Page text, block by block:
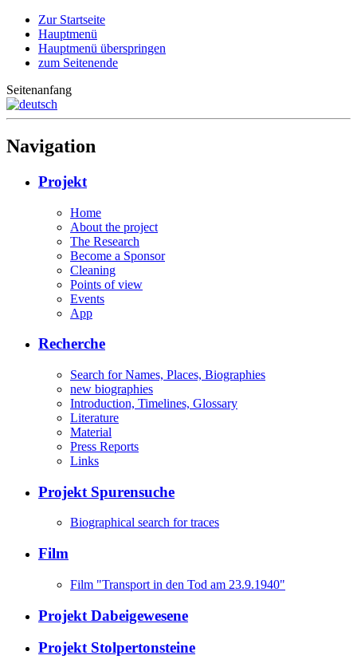
Zur Startseite
Hauptmenü
Hauptmenü überspringen
zum Seitenende
Seitenanfang
Navigation
Projekt
Home
About the project
The Research
Become a Sponsor
Cleaning
Points of view
Events
App
Recherche
Search for Names, Places, Biographies
new biographies
Introduction, Timelines, Glossary
Literature
Material
Press Reports
Links
Projekt Spurensuche
Biographical search for traces
Film
Film "Transport in den Tod am 23.9.1940"
Projekt Dabeigewesene
Projekt Stolpertonsteine